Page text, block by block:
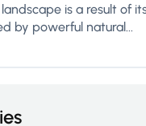
is a result of
by powerful natural...